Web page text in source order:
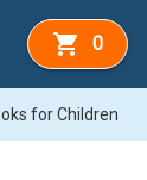
0
for Children